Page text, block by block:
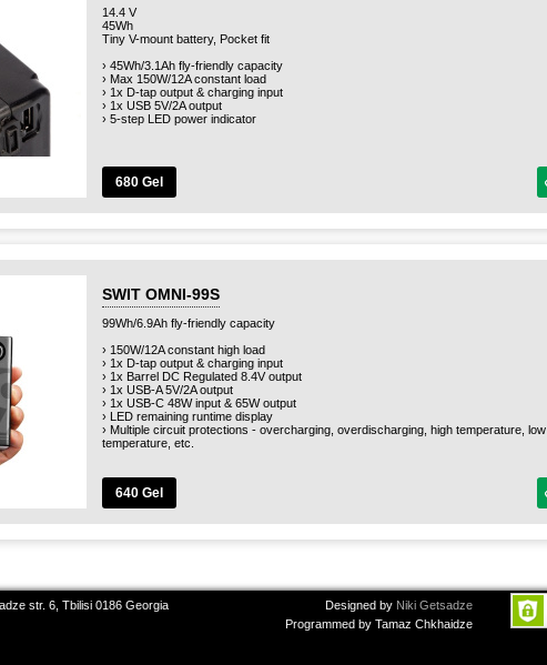
14.4 V
45Wh
Tiny V-mount battery, Pocket fit
› 45Wh/3.1Ah fly-friendly capacity
› Max 150W/12A constant load
› 1x D-tap output & charging input
› 1x USB 5V/2A output
› 5-step LED power indicator
680 Gel
SWIT OMNI-99S
99Wh/6.9Ah fly-friendly capacity
› 150W/12A constant high load
› 1x D-tap output & charging input
› 1x Barrel DC Regulated 8.4V output
› 1x USB-A 5V/2A output
› 1x USB-C 48W input & 65W output
› LED remaining runtime display
› Multiple circuit protections - overcharging, overdischarging, high temperature, low
temperature, etc.
640 Gel
Designed by Niki Getsadze
str. 6, Tbilisi 0186 Georgia
Programmed by Tamaz Chkhaidze